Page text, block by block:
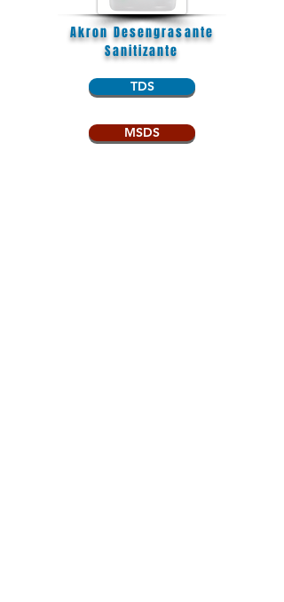
Akron Desengrasante
Sanitizante
TDS
MSDS